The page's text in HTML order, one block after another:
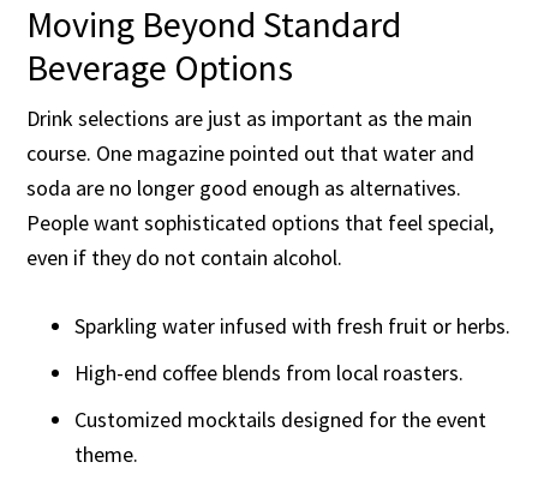
Moving Beyond Standard
Beverage Options
Drink selections are just as important as the main
course. One magazine pointed out that water and
soda are no longer good enough as alternatives.
People want sophisticated options that feel special,
even if they do not contain alcohol.
Sparkling water infused with fresh fruit or herbs.
High-end coffee blends from local roasters.
Customized mocktails designed for the event
theme.